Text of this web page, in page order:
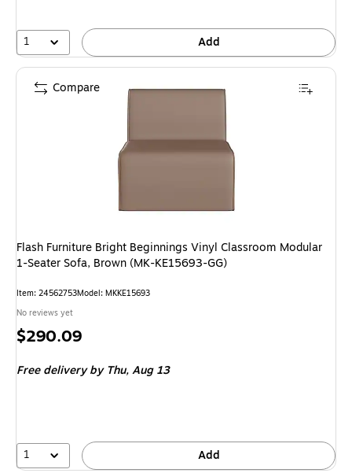
1 Add
Flash Furniture Bright Beginnings Vinyl Classroom Modular
1-Seater Sofa, Brown (MK-KE15693-GG)
Item: 24562753Model: MKKE15693
No reviews yet
Price
$290.09
Free deliveryby Thu, Aug 13
1 Add
Compare